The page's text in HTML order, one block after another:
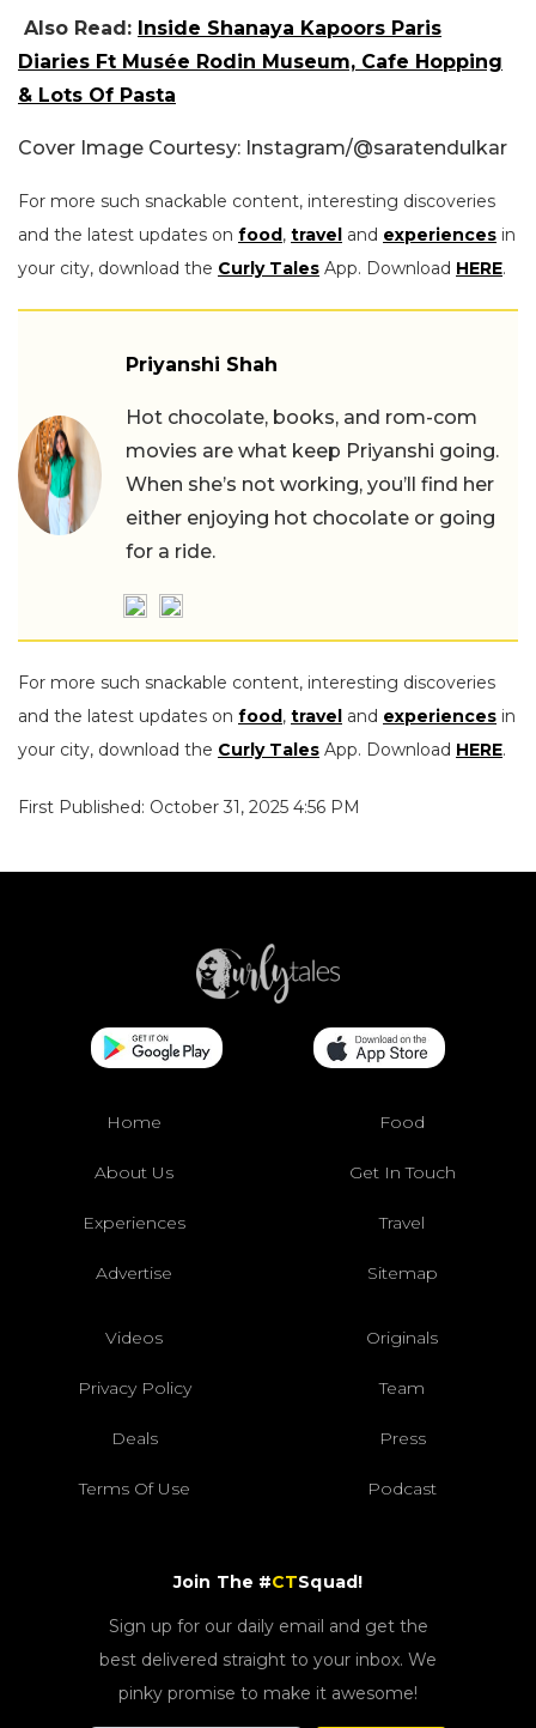
Also Read: Inside Shanaya Kapoors Paris
Diaries Ft Musée Rodin Museum, Cafe Hopping
& Lots Of Pasta
Cover Image Courtesy: Instagram/@saratendulkar
For more such snackable content, interesting discoveries
and the latest updates on food, travel and experiences in
your city, download the Curly Tales App. Download HERE.
Priyanshi Shah
Hot chocolate, books, and rom-com
movies are what keep Priyanshi going.
When she’s not working, you’ll find her
either enjoying hot chocolate or going
for a ride.
For more such snackable content, interesting discoveries
and the latest updates on food, travel and experiences in
your city, download the Curly Tales App. Download HERE.
First Published: October 31, 2025 4:56 PM
Home Food
About Us Get In Touch
Experiences Travel
Advertise Sitemap
Videos Originals
Privacy Policy Team
Deals Press
Terms Of Use Podcast
Join The #CTSquad!
Sign up for our daily email and get the
best delivered straight to your inbox. We
pinky promise to make it awesome!